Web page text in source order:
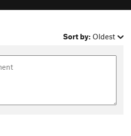
Sort by: Oldest